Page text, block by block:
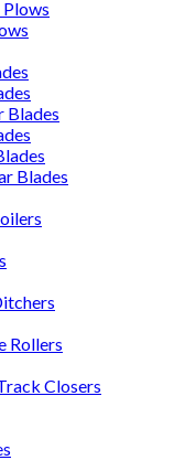
Blades
Blades
Rollers
Closers